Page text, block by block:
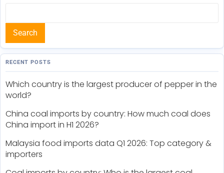
Search
RECENT POSTS
Which country is the largest producer of pepper in the
world?
China coal imports by country: How much coal does
China import in H1 2026?
Malaysia food imports data Q1 2026: Top category &
importers